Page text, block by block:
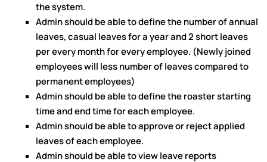
the system.
Admin should be able to define the number of annual
leaves, casual leaves for a year and 2 short leaves
per every month for every employee. (Newly joined
employees will less number of leaves compared to
permanent employees)
Admin should be able to define the roaster starting
time and end time for each employee.
Admin should be able to approve or reject applied
leaves of each employee.
Admin should be able to view leave reports